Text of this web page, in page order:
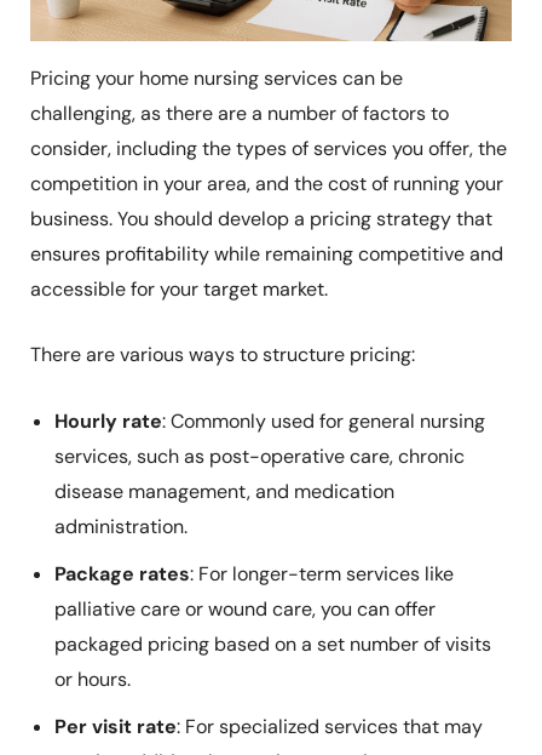
Pricing your home nursing services can be
challenging, as there are a number of factors to
consider, including the types of services you offer, the
competition in your area, and the cost of running your
business. You should develop a pricing strategy that
ensures profitability while remaining competitive and
accessible for your target market.
There are various ways to structure pricing:
Hourly rate: Commonly used for general nursing
services, such as post-operative care, chronic
disease management, and medication
administration.
Package rates: For longer-term services like
palliative care or wound care, you can offer
packaged pricing based on a set number of visits
or hours.
Per visit rate: For specialized services that may